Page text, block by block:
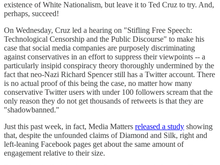
existence of White Nationalism, but leave it to Ted Cruz to try. And,
perhaps, succeed!
On Wednesday, Cruz led a hearing on "Stifling Free Speech:
Technological Censorship and the Public Discourse" to make his
case that social media companies are purposely discriminating
against conservatives in an effort to suppress their viewpoints -- a
particularly insipid conspiracy theory thoroughly undermined by the
fact that neo-Nazi Richard Spencer still has a Twitter account. There
is no actual proof of this being the case, no matter how many
conservative Twitter users with under 100 followers scream that the
only reason they do not get thousands of retweets is that they are
"shadowbanned."
Just this past week, in fact, Media Matters released a study showing
that, despite the unfounded claims of Diamond and Silk, right and
left-leaning Facebook pages get about the same amount of
engagement relative to their size.